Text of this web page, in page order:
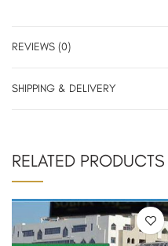
REVIEWS (0)
SHIPPING & DELIVERY
RELATED PRODUCTS